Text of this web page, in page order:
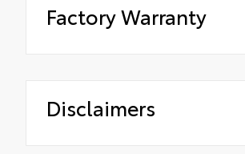
Factory Warranty
Disclaimers